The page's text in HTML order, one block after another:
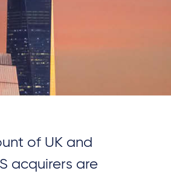
of UK and
acquirers are